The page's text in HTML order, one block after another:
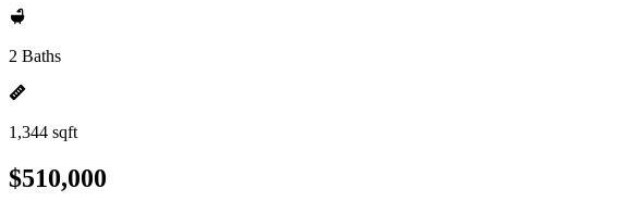
2 Baths
1,344 sqft
$510,000